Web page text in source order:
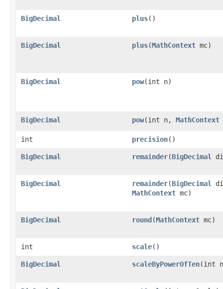
BigDecimal plus()
BigDecimal plus(MathContext mc)
BigDecimal pow(int n)
BigDecimal pow(int n, MathContext
int precision()
BigDecimal remainder(BigDecimal
BigDecimal remainder(BigDecimal
MathContext mc)
BigDecimal round (MathContext mc)
int scale()
BigDecimal scaleByPowerOfTen(int